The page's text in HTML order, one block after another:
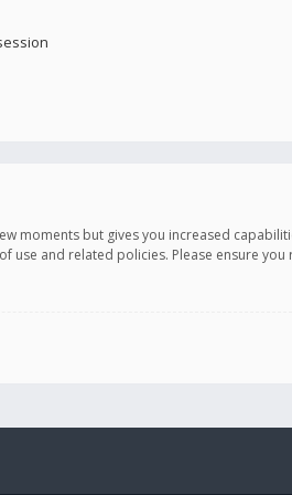
moments but gives you increased
use and related policies. Please ensure